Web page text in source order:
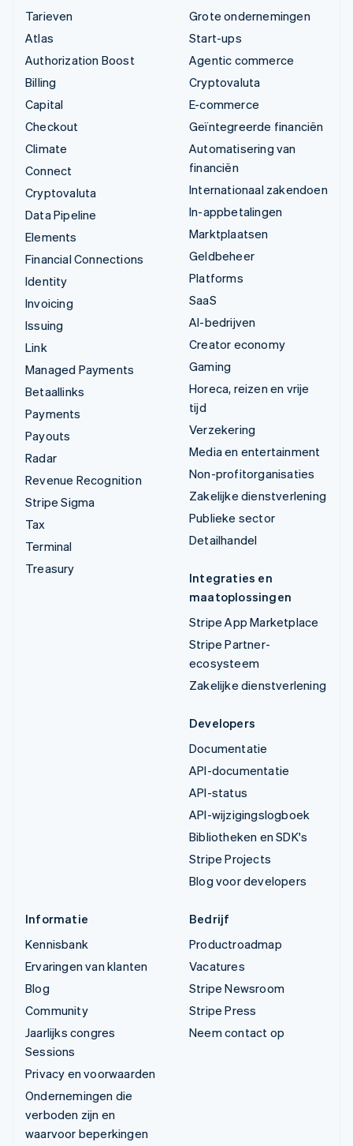
Tarieven
Atlas
Authorization Boost
Billing
Capital
Checkout
Climate
Connect
Cryptovaluta
Data Pipeline
Elements
Financial Connections
Identity
Invoicing
Issuing
Link
Managed Payments
Betaallinks
Payments
Payouts
Radar
Revenue Recognition
Stripe Sigma
Tax
Terminal
Treasury
Grote ondernemingen
Start-ups
Agentic commerce
Cryptovaluta
E-commerce
Geïntegreerde financiën
Automatisering van
financiën
Internationaal zakendoen
In-appbetalingen
Marktplaatsen
Geldbeheer
Platforms
SaaS
AI-bedrijven
Creator economy
Gaming
Horeca, reizen en vrije
tijd
Verzekering
Media en entertainment
Non-profitorganisaties
Zakelijke dienstverlening
Publieke sector
Detailhandel
Integraties en
maatoplossingen
Stripe App Marketplace
Stripe Partner-
ecosysteem
Zakelijke dienstverlening
Developers
Documentatie
API-documentatie
API-status
API-wijzigingslogboek
Bibliotheken en SDK's
Stripe Projects
Blog voor developers
Informatie
Kennisbank
Ervaringen van klanten
Blog
Community
Jaarlijks congres
Sessions
Privacy en voorwaarden
Ondernemingen die
verboden zijn en
waarvoor beperkingen
Bedrijf
Productroadmap
Vacatures
Stripe Newsroom
Stripe Press
Neem contact op